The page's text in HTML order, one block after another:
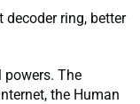
decoder ring, better
powers. The
the Human